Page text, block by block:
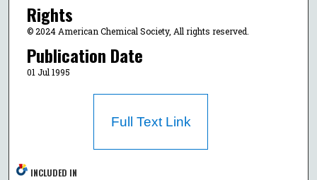
Rights
© 2024 American Chemical Society, All rights reserved.
Publication Date
01 Jul 1995
Full Text Link
INCLUDED IN